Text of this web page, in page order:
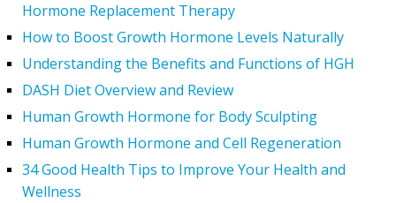
Hormone Replacement Therapy
How to Boost Growth Hormone Levels Naturally
Understanding the Benefits and Functions of HGH
DASH Diet Overview and Review
Human Growth Hormone for Body Sculpting
Human Growth Hormone and Cell Regeneration
34 Good Health Tips to Improve Your Health and
Wellness